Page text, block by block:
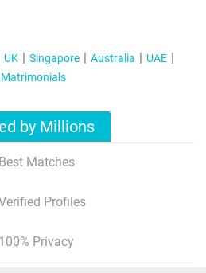
UK Singapore Australia
UAE
Matrimonials
by Millions
Best Matches
Profiles
100% Privacy